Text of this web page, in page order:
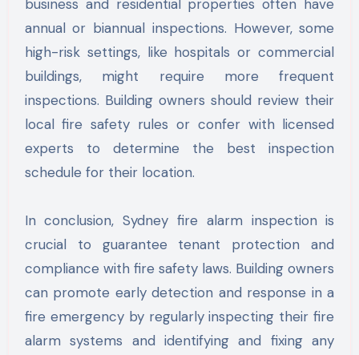
business and residential properties often have
annual or biannual inspections. However, some
high-risk settings, like hospitals or commercial
buildings, might require more frequent
inspections. Building owners should review their
local fire safety rules or confer with licensed
experts to determine the best inspection
schedule for their location.
In conclusion, Sydney fire alarm inspection is
crucial to guarantee tenant protection and
compliance with fire safety laws. Building owners
can promote early detection and response in a
fire emergency by regularly inspecting their fire
alarm systems and identifying and fixing any